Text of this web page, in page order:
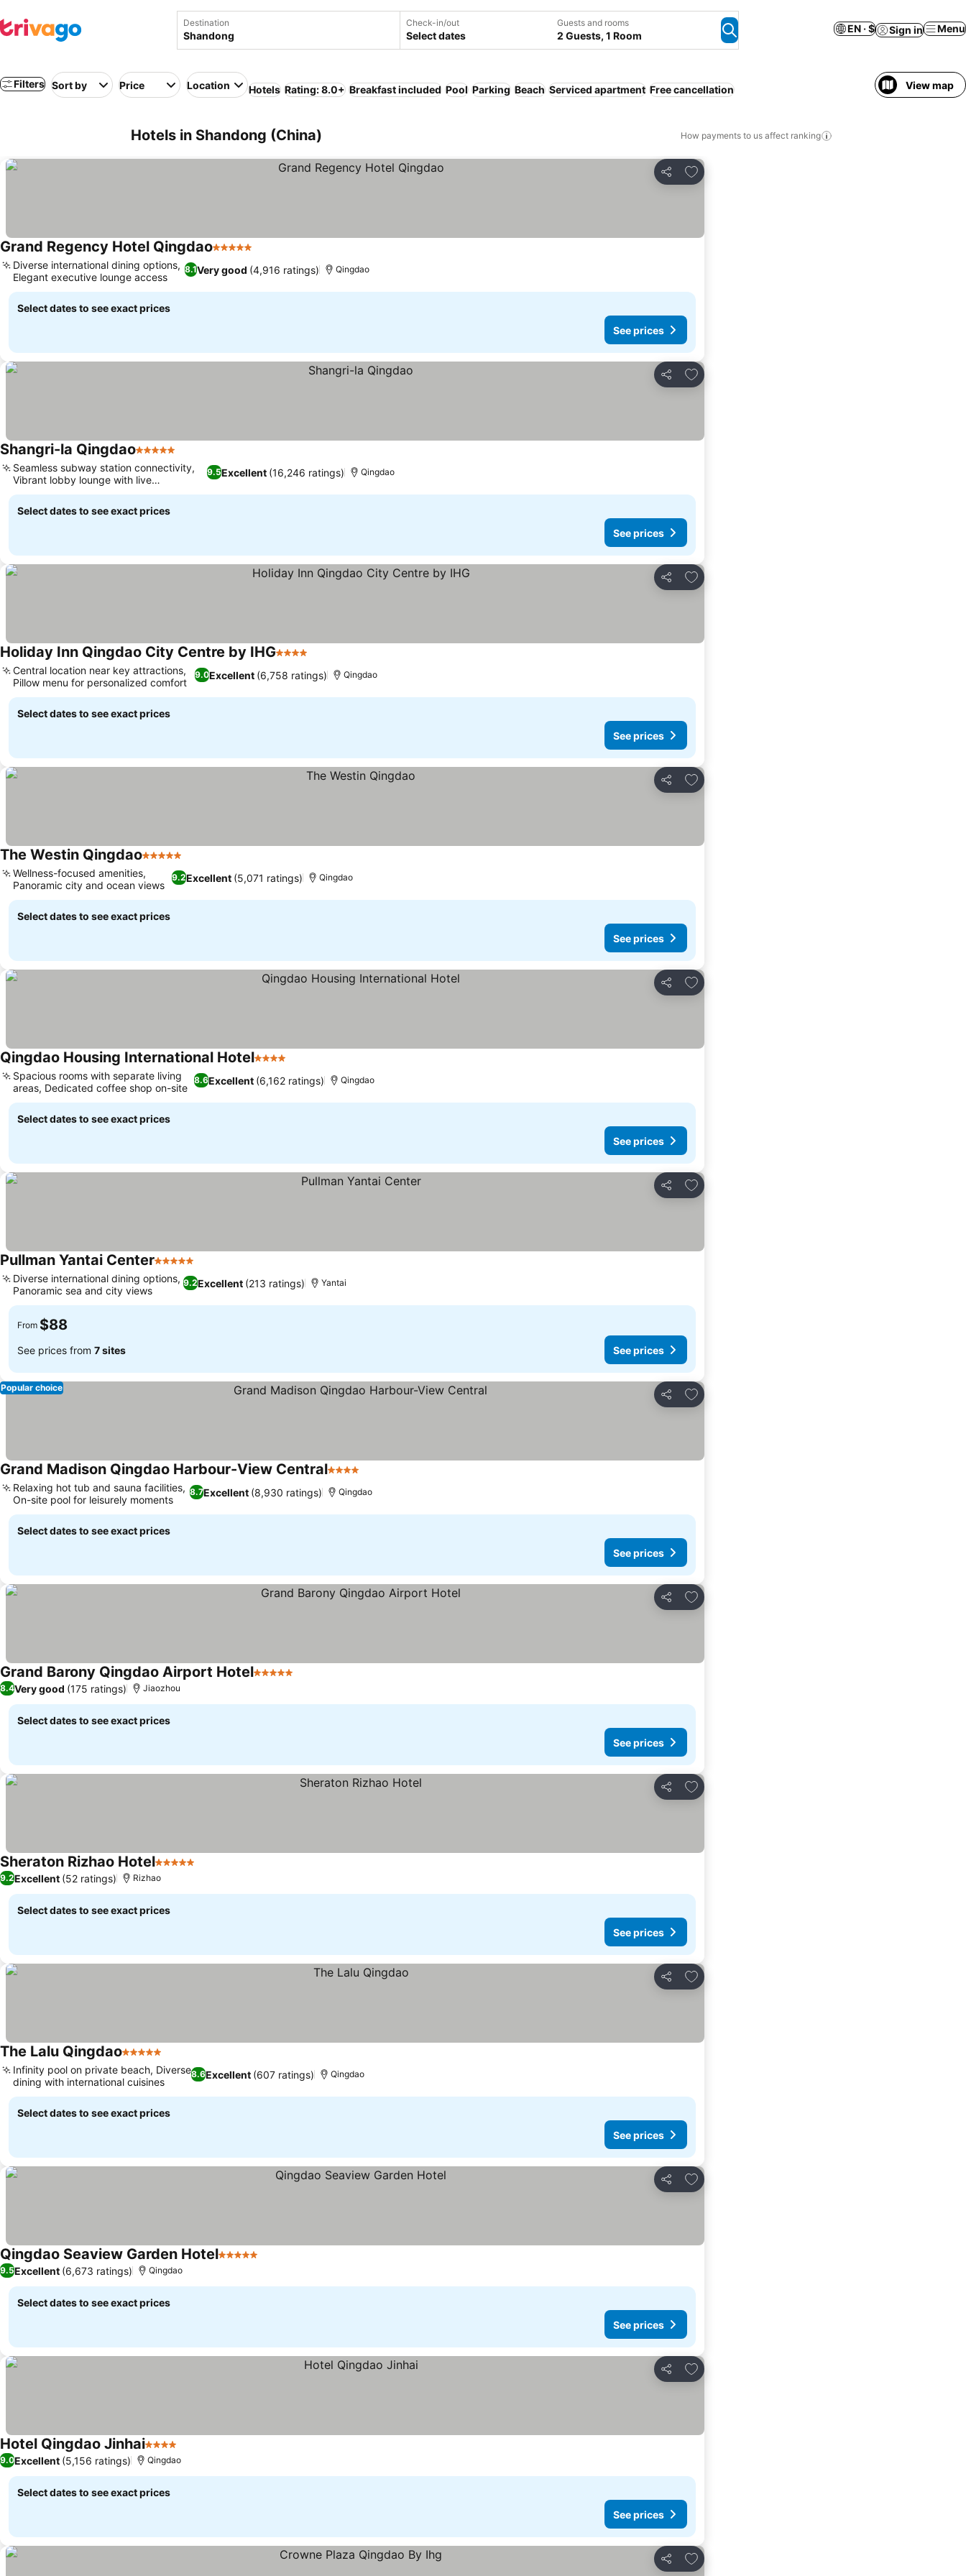
Destination Check-in/out
Select dates
Guests and rooms
2 Guests, 1 Room
EN · $ Sign in Menu
Filters Sort by Price Location Hotels Rating: 8.0+ Breakfast included Pool Parking Beach Serviced apartment Free cancellation View map
Hotels in Shandong (China) How payments to us affect ranking
Share
Add to favorites
Grand Regency Hotel Qingdao5 Stars
8.1Very good (4,916 ratings)
Diverse international dining options,
Elegant executive lounge access
Qingdao
Select dates to see exact prices
See prices
Share
Add to favorites
Shangri-la Qingdao5 Stars
9.5Excellent (16,246 ratings)
Seamless subway station connectivity,
Vibrant lobby lounge with live
entertainment
Qingdao
Select dates to see exact prices
See prices
Share
Add to favorites
Holiday Inn Qingdao City Centre by IHG4 Stars
9.0Excellent (6,758 ratings)
Central location near key attractions,
Pillow menu for personalized comfort
Qingdao
Select dates to see exact prices
See prices
Share
Add to favorites
The Westin Qingdao5 Stars
9.2Excellent (5,071 ratings)
Wellness-focused amenities,
Panoramic city and ocean views
Qingdao
Select dates to see exact prices
See prices
Share
Add to favorites
Qingdao Housing International Hotel4 Stars
8.6Excellent (6,162 ratings)
Spacious rooms with separate living
areas, Dedicated coffee shop on-site
Qingdao
Select dates to see exact prices
See prices
Share
Add to favorites
Pullman Yantai Center5 Stars
9.2Excellent (213 ratings)
Diverse international dining options,
Panoramic sea and city views
Yantai
From $88
See prices from 7 sites See prices
Share
Add to favorites
Popular choice
Grand Madison Qingdao Harbour-View Central4 Stars
8.7Excellent (8,930 ratings)
Relaxing hot tub and sauna facilities,
On-site pool for leisurely moments
Qingdao
Select dates to see exact prices
See prices
Share
Add to favorites
Grand Barony Qingdao Airport Hotel5 Stars
8.4Very good (175 ratings) Jiaozhou
Select dates to see exact prices
See prices
Share
Add to favorites
Sheraton Rizhao Hotel5 Stars
9.2Excellent (52 ratings) Rizhao
Select dates to see exact prices
See prices
Share
Add to favorites
The Lalu Qingdao5 Stars
8.6Excellent (607 ratings)
Infinity pool on private beach, Diverse
dining with international cuisines
Qingdao
Select dates to see exact prices
See prices
Share
Add to favorites
Qingdao Seaview Garden Hotel5 Stars
9.5Excellent (6,673 ratings) Qingdao
Select dates to see exact prices
See prices
Share
Add to favorites
Hotel Qingdao Jinhai4 Stars
9.0Excellent (5,156 ratings) Qingdao
Select dates to see exact prices
See prices
Share
Add to favorites